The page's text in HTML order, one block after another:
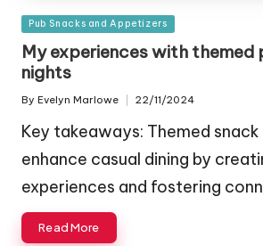
Posted
in
Pub Snacks and Appetizers
My experiences with themed
nights
Posted
By Evelyn Marlowe 22/11/2024
Key takeaways: Themed snack
enhance casual dining by
experiences and fostering
Read More